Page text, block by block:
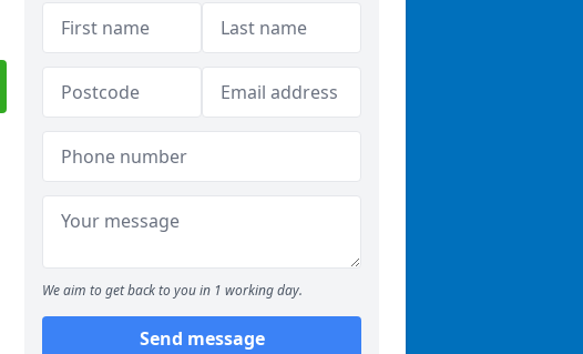
We aim to get back to you in 1 working day.
Send message